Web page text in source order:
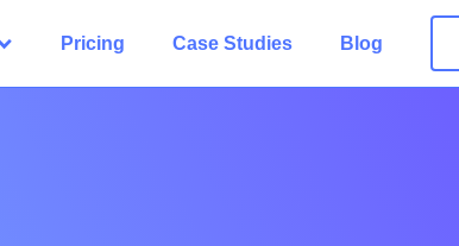
Pricing Case Studies Blog